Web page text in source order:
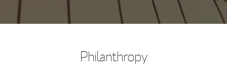
Philanthropy